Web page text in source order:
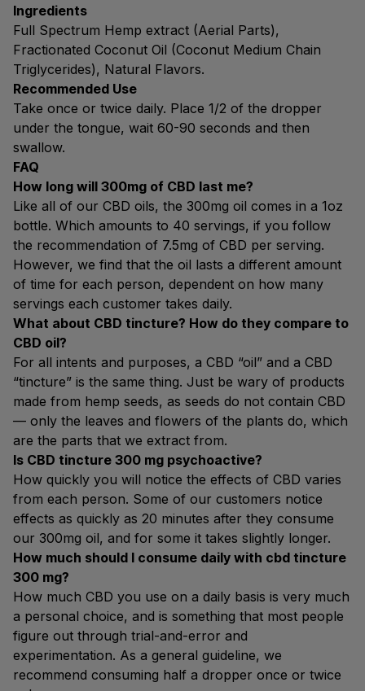
Ingredients
Full Spectrum Hemp extract (Aerial Parts),
Fractionated Coconut Oil (Coconut Medium Chain
Triglycerides), Natural Flavors.
Recommended Use
Take once or twice daily. Place 1/2 of the dropper
under the tongue, wait 60-90 seconds and then
swallow.
FAQ
How long will 300mg of CBD last me?
Like all of our CBD oils, the 300mg oil comes in a 1oz
bottle. Which amounts to 40 servings, if you follow
the recommendation of 7.5mg of CBD per serving.
However, we find that the oil lasts a different amount
of time for each person, dependent on how many
servings each customer takes daily.
What about CBD tincture? How do they compare to
CBD oil?
For all intents and purposes, a CBD “oil” and a CBD
“tincture” is the same thing. Just be wary of products
made from hemp seeds, as seeds do not contain CBD
— only the leaves and flowers of the plants do, which
are the parts that we extract from.
Is CBD tincture 300 mg psychoactive?
How quickly you will notice the effects of CBD varies
from each person. Some of our customers notice
effects as quickly as 20 minutes after they consume
our 300mg oil, and for some it takes slightly longer.
How much should I consume daily with cbd tincture
300 mg?
How much CBD you use on a daily basis is very much
a personal choice, and is something that most people
figure out through trial-and-error and
experimentation. As a general guideline, we
recommend consuming half a dropper once or twice